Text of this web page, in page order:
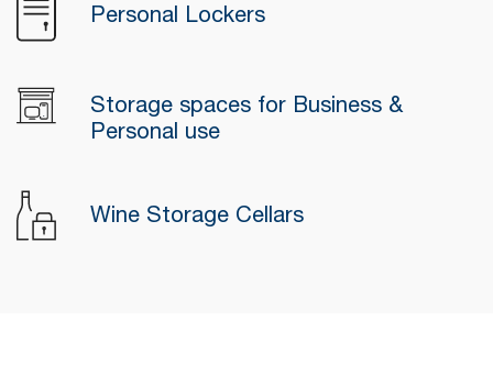
Personal Lockers
Storage spaces for Business &
Personal use
Wine Storage Cellars